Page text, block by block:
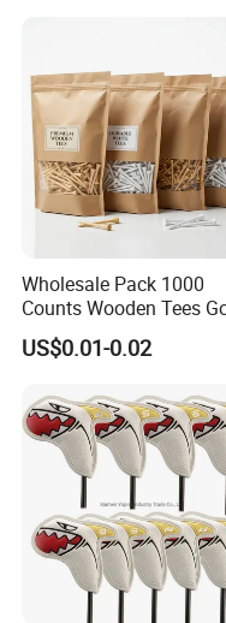
Q: What is
A: Our golf balls
compression before
Defective items
negotiable.
Wholesale Pack 1000
Counts Wooden Tees
Practice 70/83mm
Golf Tees
US$0.01-0.02